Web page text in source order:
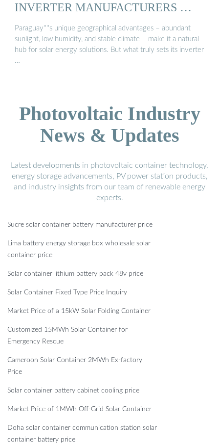
INVERTER MANUFACTURERS …
Paraguay''''s unique geographical advantages – abundant
sunlight, low humidity, and stable climate – make it a natural
hub for solar energy solutions. But what truly sets its inverter
…
Photovoltaic Industry
News & Updates
Latest developments in photovoltaic container technology,
energy storage advancements, PV power station products,
and industry insights from our team of renewable energy
experts.
Sucre solar container battery manufacturer price
Lima battery energy storage box wholesale solar
container price
Solar container lithium battery pack 48v price
Solar Container Fixed Type Price Inquiry
Market Price of a 15kW Solar Folding Container
Customized 15MWh Solar Container for
Emergency Rescue
Cameroon Solar Container 2MWh Ex-factory
Price
Solar container battery cabinet cooling price
Market Price of 1MWh Off-Grid Solar Container
Doha solar container communication station solar
container battery price